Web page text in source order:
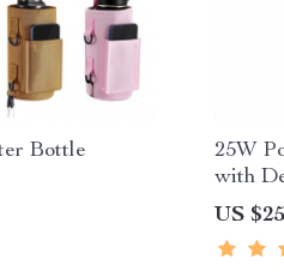
Bottle
25W
with
US